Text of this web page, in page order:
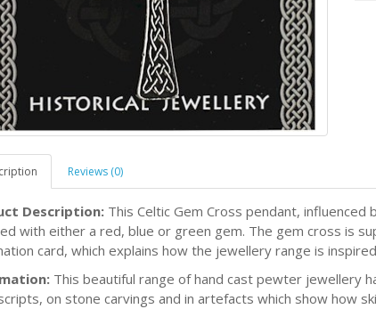
Reviews (0)
Description: This Celtic Gem Cross pendant,
with either a red, blue or green gem. The gem cross is
card, which explains how the jewellery range is
This beautiful range of hand cast pewter jewellery
on stone carvings and in artefacts which show how